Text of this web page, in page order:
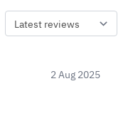
2 Aug 2025